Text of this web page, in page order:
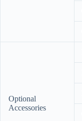
Optional
Accessories